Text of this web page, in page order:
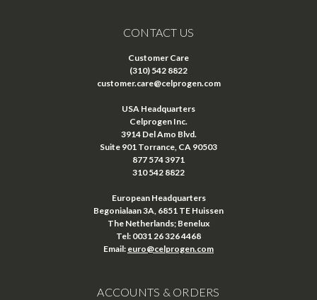
CONTACT US
Customer Care
(310) 542 8822
customer.care@celprogen.com
USA Headquarters
Celprogen Inc.
3914 Del Amo Blvd.
Suite 901 Torrance, CA 90503
877 574 3971
310 542 8822
European Headquarters
Begonialaan 3A, 6851 TE Huissen
The Netherlands; Benelux
Tel: 0031 26 326 4468
Email: euro@celprogen.com
ACCOUNTS & ORDERS